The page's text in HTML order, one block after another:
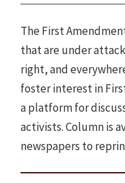
The First
that are under
right, and
foster interest in
a platform for
activists. Column is
newspapers to